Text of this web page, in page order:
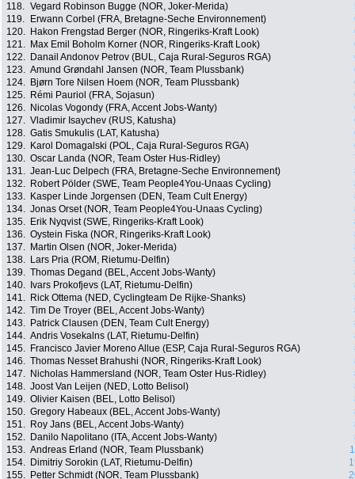
118. Vegard Robinson Bugge (NOR, Joker-Merida)
119.
Erwann Corbel (FRA, Bretagne-Seche Environnement)
120.
Hakon Frengstad Berger (NOR, Ringeriks-Kraft Look)
121.
Max Emil Boholm Korner (NOR, Ringeriks-Kraft Look)
122.
Danail Andonov Petrov (BUL, Caja Rural-Seguros RGA)
123. Amund Grøndahl Jansen (NOR, Team Plussbank)
124.
Bjørn Tore Nilsen Hoem (NOR, Team Plussbank)
125.
Rémi Pauriol (FRA, Sojasun)
126.
Nicolas Vogondy (FRA, Accent Jobs-Wanty)
127. Vladimir Isaychev (RUS, Katusha)
128. Gatis Smukulis (LAT, Katusha)
129.
Karol Domagalski (POL, Caja Rural-Seguros RGA)
130. Oscar Landa (NOR, Team Oster Hus-Ridley)
131. Jean-Luc Delpech (FRA, Bretagne-Seche Environnement)
132.
Robert Pölder (SWE, Team People4You-Unaas Cycling)
133.
Kasper Linde Jorgensen (DEN, Team Cult Energy)
134. Jonas Orset (NOR, Team People4You-Unaas Cycling)
135.
Erik Nyqvist (SWE, Ringeriks-Kraft Look)
136. Oystein Fiska (NOR, Ringeriks-Kraft Look)
137.
Martin Olsen (NOR, Joker-Merida)
138.
Lars Pria (ROM, Rietumu-Delfin)
139. Thomas Degand (BEL, Accent Jobs-Wanty)
140.
Ivars Prokofjevs (LAT, Rietumu-Delfin)
141.
Rick Ottema (NED, Cyclingteam De Rijke-Shanks)
142. Tim De Troyer (BEL, Accent Jobs-Wanty)
143.
Patrick Clausen (DEN, Team Cult Energy)
144. Andris Vosekalns (LAT, Rietumu-Delfin)
145.
Francisco Javier Moreno Allue (ESP, Caja Rural-Seguros RGA)
146. Thomas Nesset Brahushi (NOR, Ringeriks-Kraft Look)
147.
Nicholas Hammersland (NOR, Team Oster Hus-Ridley)
148. Joost Van Leijen (NED, Lotto Belisol)
149. Olivier Kaisen (BEL, Lotto Belisol)
150. Gregory Habeaux (BEL, Accent Jobs-Wanty)
151.
Roy Jans (BEL, Accent Jobs-Wanty)
152.
Danilo Napolitano (ITA, Accent Jobs-Wanty)
153. Andreas Erland (NOR, Team Plussbank)
154.
Dimitriy Sorokin (LAT, Rietumu-Delfin)
155.
Petter Schmidt (NOR, Team Plussbank)